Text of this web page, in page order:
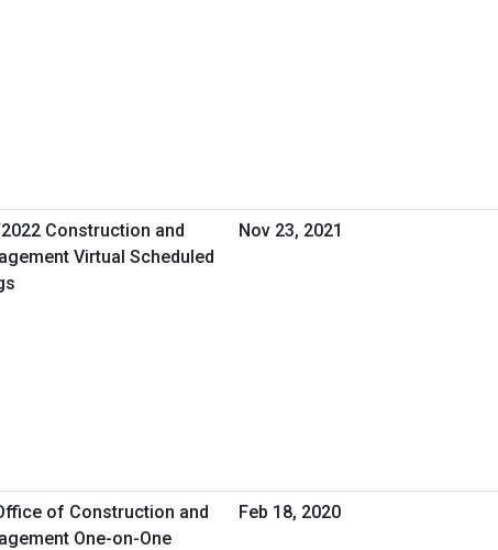
Construction and
Virtual Scheduled
Nov 23, 2021
of Construction and
One-on-One
Feb 18, 2020